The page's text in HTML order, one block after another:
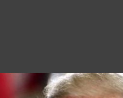
turned himself into
subpoena, CNN’s